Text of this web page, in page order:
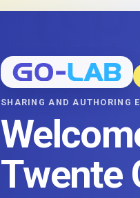
SHARING AND AUTHORING
Twente